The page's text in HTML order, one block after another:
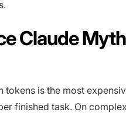
Claude
tokens is the most
finished task. On